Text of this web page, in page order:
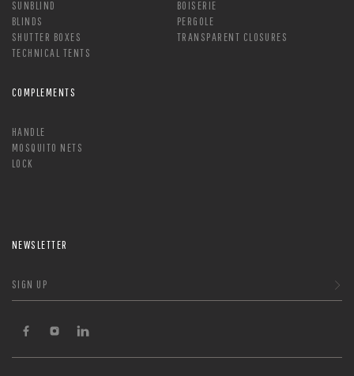
SUNBLIND
BLINDS
SHUTTER BOXES
TECHNICAL TENTS
BOISERIE
PERGOLE
TRANSPARENT CLOSURES
COMPLEMENTS
HANDLE
MOSQUITO NETS
LOCK
NEWSLETTER
SIGN UP